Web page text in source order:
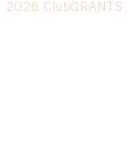
2026 ClubGRANTS